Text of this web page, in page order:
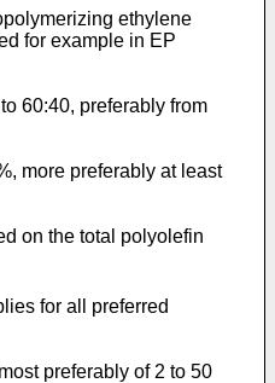
ethylene
for example in EP
60:40, preferably from
more preferably at least
on the total polyolefin
for all preferred
preferably of 2 to 50